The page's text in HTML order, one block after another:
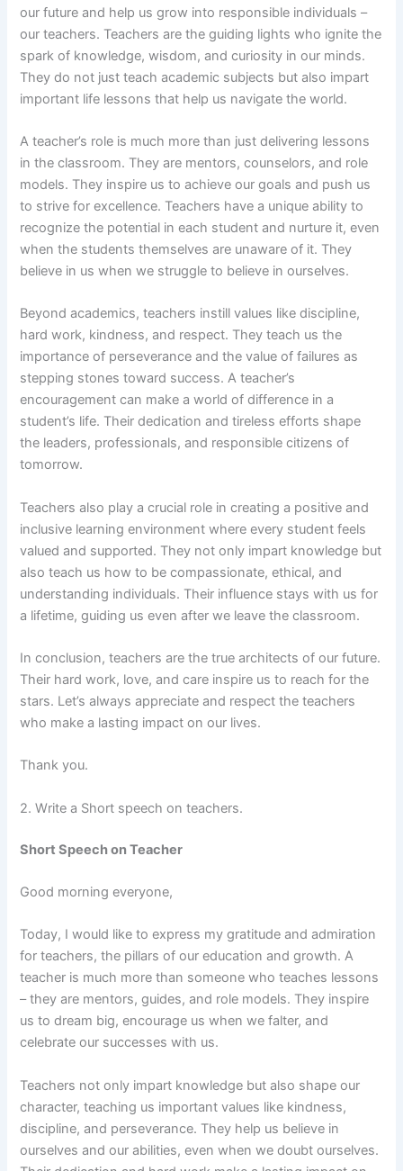
our future and help us grow into responsible individuals –
our teachers. Teachers are the guiding lights who ignite the
spark of knowledge, wisdom, and curiosity in our minds.
They do not just teach academic subjects but also impart
important life lessons that help us navigate the world.
A teacher’s role is much more than just delivering lessons
in the classroom. They are mentors, counselors, and role
models. They inspire us to achieve our goals and push us
to strive for excellence. Teachers have a unique ability to
recognize the potential in each student and nurture it, even
when the students themselves are unaware of it. They
believe in us when we struggle to believe in ourselves.
Beyond academics, teachers instill values like discipline,
hard work, kindness, and respect. They teach us the
importance of perseverance and the value of failures as
stepping stones toward success. A teacher’s
encouragement can make a world of difference in a
student’s life. Their dedication and tireless efforts shape
the leaders, professionals, and responsible citizens of
tomorrow.
Teachers also play a crucial role in creating a positive and
inclusive learning environment where every student feels
valued and supported. They not only impart knowledge but
also teach us how to be compassionate, ethical, and
understanding individuals. Their influence stays with us for
a lifetime, guiding us even after we leave the classroom.
In conclusion, teachers are the true architects of our future.
Their hard work, love, and care inspire us to reach for the
stars. Let’s always appreciate and respect the teachers
who make a lasting impact on our lives.
Thank you.
2. Write a Short speech on teachers.
Short Speech on Teacher
Good morning everyone,
Today, I would like to express my gratitude and admiration
for teachers, the pillars of our education and growth. A
teacher is much more than someone who teaches lessons
– they are mentors, guides, and role models. They inspire
us to dream big, encourage us when we falter, and
celebrate our successes with us.
Teachers not only impart knowledge but also shape our
character, teaching us important values like kindness,
discipline, and perseverance. They help us believe in
ourselves and our abilities, even when we doubt ourselves.